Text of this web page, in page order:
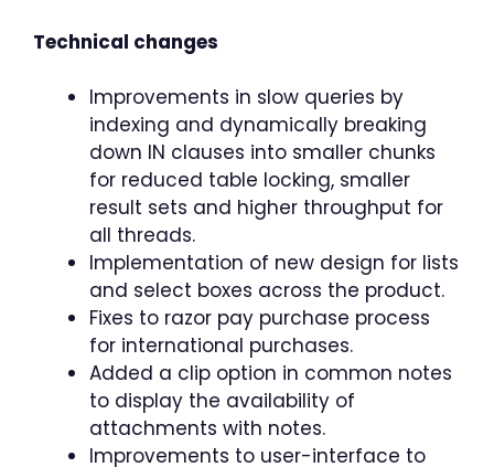
Technical changes
Improvements in slow queries by
indexing and dynamically breaking
down IN clauses into smaller chunks
for reduced table locking, smaller
result sets and higher throughput for
all threads.
Implementation of new design for lists
and select boxes across the product.
Fixes to razor pay purchase process
for international purchases.
Added a clip option in common notes
to display the availability of
attachments with notes.
Improvements to user-interface to